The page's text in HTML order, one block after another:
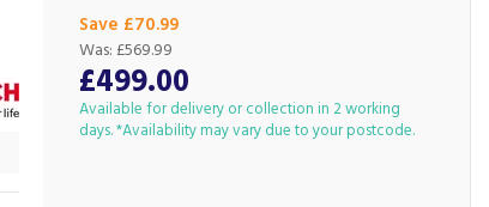
Save £70.99
£499.00
Was: £569.99
Available for delivery or collection in 2 working
days. *Availability may vary due to your postcode.